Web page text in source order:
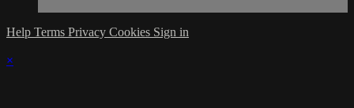
Help Terms Privacy Cookies Sign in
×